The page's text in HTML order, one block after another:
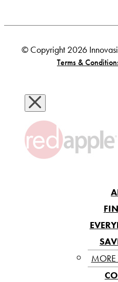
© Copyright 2026
Terms &
MORE